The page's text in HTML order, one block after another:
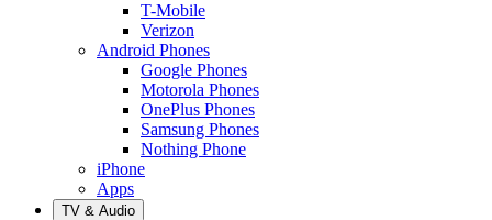
T-Mobile
Verizon
Android Phones
Google Phones
Motorola Phones
OnePlus Phones
Samsung Phones
Nothing Phone
iPhone
Apps
TV & Audio